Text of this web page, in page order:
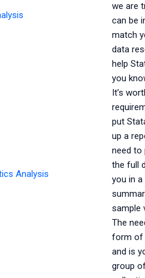
Analysis
we are
can be
match
data
help
you
It’s
put
up a
need to
the full
you in
sample
The
form of
and is
group